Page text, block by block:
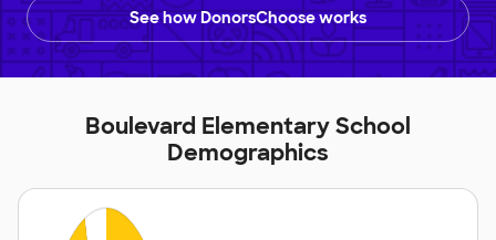
See how DonorsChoose works
Boulevard Elementary School
Demographics